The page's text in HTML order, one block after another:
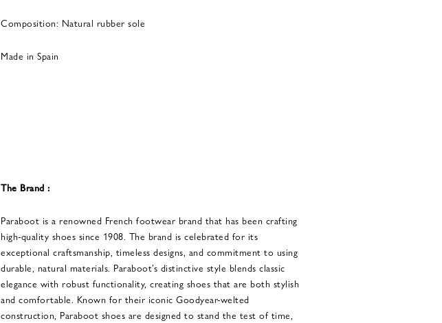
Composition: Natural rubber sole
Made in Spain
The Brand :
Paraboot is a renowned French footwear brand that has been crafting
high-quality shoes since 1908. The brand is celebrated for its
exceptional craftsmanship, timeless designs, and commitment to using
durable, natural materials. Paraboot’s distinctive style blends classic
elegance with robust functionality, creating shoes that are both stylish
and comfortable. Known for their iconic Goodyear-welted
construction, Paraboot shoes are designed to stand the test of time,